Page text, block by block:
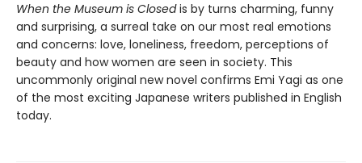
When the Museum is Closedis by turns charming, funny
and surprising, a surreal take on our most real emotions
and concerns: love, loneliness, freedom, perceptions of
beauty and how women are seen in society. This
uncommonly original new novel confirms Emi Yagi as one
of the most exciting Japanese writers published in English
today.